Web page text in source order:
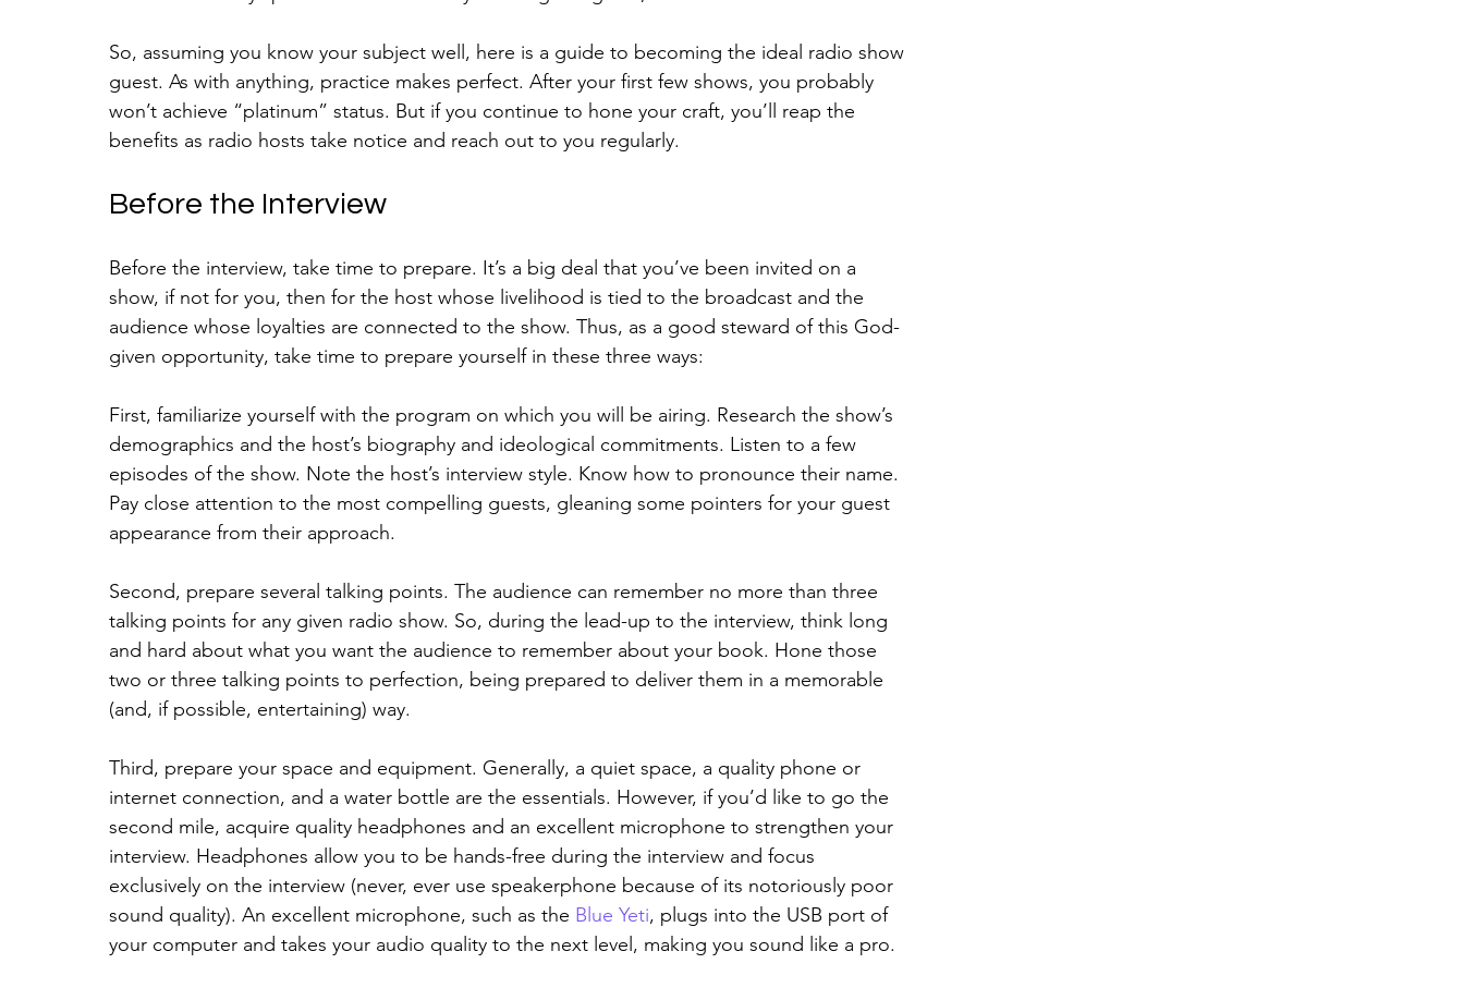
So, assuming you know your subject well, here is a guide to becoming the ideal radio show
guest. As with anything, practice makes perfect. After your first few shows, you probably
won’t achieve “platinum” status. But if you continue to hone your craft, you’ll reap the
benefits as radio hosts take notice and reach out to you regularly.
Before the Interview
Before the interview, take time to prepare. It’s a big deal that you’ve been invited on a
show, if not for you, then for the host whose livelihood is tied to the broadcast and the
audience whose loyalties are connected to the show. Thus, as a good steward of this God-
given opportunity, take time to prepare yourself in these three ways:
First, familiarize yourself with the program on which you will be airing. Research the show’s
demographics and the host’s biography and ideological commitments. Listen to a few
episodes of the show. Note the host’s interview style. Know how to pronounce their name.
Pay close attention to the most compelling guests, gleaning some pointers for your guest
appearance from their approach.
Second, prepare several talking points. The audience can remember no more than three
talking points for any given radio show. So, during the lead-up to the interview, think long
and hard about what you want the audience to remember about your book. Hone those
two or three talking points to perfection, being prepared to deliver them in a memorable
(and, if possible, entertaining) way.
Third, prepare your space and equipment. Generally, a quiet space, a quality phone or
internet connection, and a water bottle are the essentials. However, if you’d like to go the
second mile, acquire quality headphones and an excellent microphone to strengthen your
interview. Headphones allow you to be hands-free during the interview and focus
exclusively on the interview (never, ever use speakerphone because of its notoriously poor
sound quality). An excellent microphone, such as the Blue Yeti, plugs into the USB port of
your computer and takes your audio quality to the next level, making you sound like a pro.